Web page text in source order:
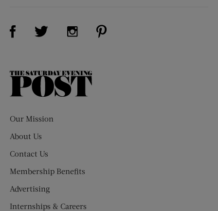
Visit Us on Facebook (opens new window)
Visit Us on Twitter (opens new window)
Visit Us on Instagram (opens new
The
Our Mission
About Us
Contact Us
Membership Benefits
Advertising
Internships & Careers